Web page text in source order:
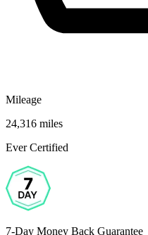
Mileage
24,316 miles
Ever Certified
7-Day Money Back Guarantee